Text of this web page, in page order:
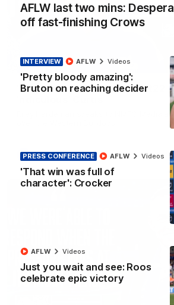
AFLW last two mins:
off fast-finishing Crows
INTERVIEW
'Pretty bloody amazing':
Bruton on reaching decider
AFLW Videos
PRESS CONFERENCE
'That win was full of
character': Crocker
AFLW Videos
Just you wait and see: Roos
celebrate epic victory
AFLW Videos
'Very proud': Hardeman on R22
Riley Hardeman speaks to NMFC Media
AFL Videos